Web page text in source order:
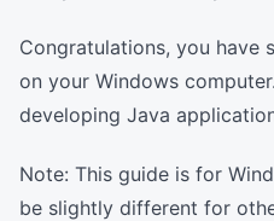
Congratulations, you have
on your Windows
developing Java
Note: This guide is for
be slightly different for